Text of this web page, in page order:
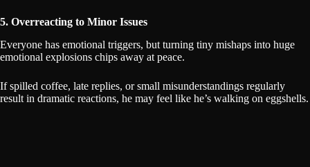
5. Overreacting to Minor Issues
Everyone has emotional triggers, but turning tiny mishaps into huge
emotional explosions chips away at peace.
If spilled coffee, late replies, or small misunderstandings regularly
result in dramatic reactions, he may feel like he’s walking on eggshells.